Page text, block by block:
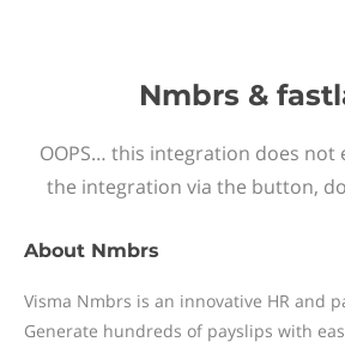
Nmbrs &
OOPS… this integration does not
the integration via the button,
About Nmbrs
Visma Nmbrs is an innovative HR and
Generate hundreds of payslips with